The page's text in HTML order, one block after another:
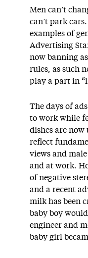
Men can’t
can’t park
examples of
Advertising
now banning
rules, as such
play a part in
The days of
to work while
dishes are
reflect
views and male
and at work.
of negative
and a recent
milk has been
baby boy
engineer and
baby girl